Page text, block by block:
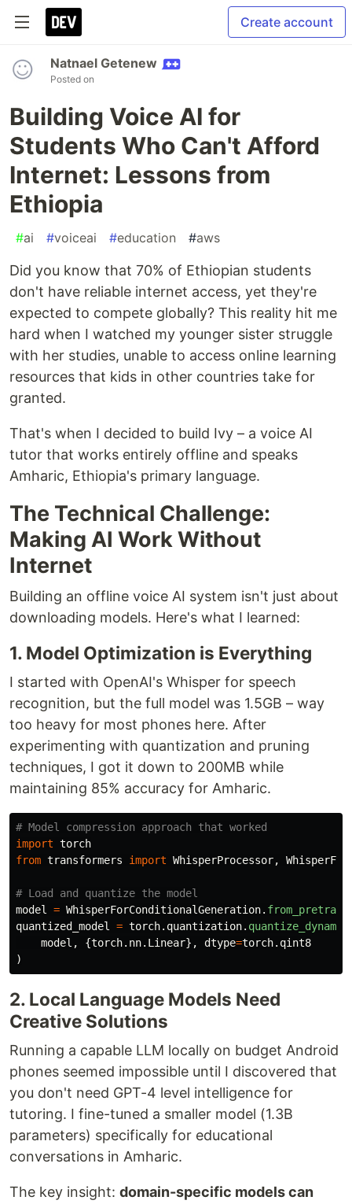
Create account
Natnael Getenew
Posted on
Building Voice AI for
Students Who Can't Afford
Internet: Lessons from
Ethiopia
#ai #voiceai #education #aws
Did you know that 70% of Ethiopian students
don't have reliable internet access, yet they're
expected to compete globally? This reality hit me
hard when I watched my younger sister struggle
with her studies, unable to access online learning
resources that kids in other countries take for
granted.
That's when I decided to build Ivy – a voice AI
tutor that works entirely offline and speaks
Amharic, Ethiopia's primary language.
The Technical Challenge:
Making AI Work Without
Internet
Building an offline voice AI system isn't just about
downloading models. Here's what I learned:
1. Model Optimization is Everything
I started with OpenAI's Whisper for speech
recognition, but the full model was 1.5GB – way
too heavy for most phones here. After
experimenting with quantization and pruning
techniques, I got it down to 200MB while
maintaining 85% accuracy for Amharic.
import torch
from transformers import WhisperProcessor,
model
= WhisperForConditionalGeneration.
quantized_model
= torch. quantization. quantize_dynamic
model , {torch. nn. Linear}, dtype=torch. qint8
)
2. Local Language Models Need
Creative Solutions
Running a capable LLM locally on budget Android
phones seemed impossible until I discovered that
you don't need GPT-4 level intelligence for
tutoring. I fine-tuned a smaller model (1.3B
parameters) specifically for educational
conversations in Amharic.
The key insight: domain-specific models can